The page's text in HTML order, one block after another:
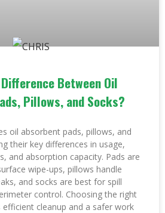
Between Oil
Pillows, and Socks?
oil absorbent pads, pillows, and
their key differences in usage,
and absorption capacity. Pads are
wipe-ups, pillows handle
and socks are best for spill
control. Choosing the right
efficient cleanup and a safer work